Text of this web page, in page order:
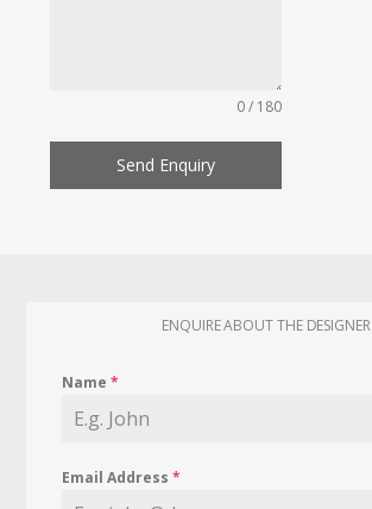
0 / 180
Send Enquiry
ENQUIRE ABOUT THE DESIGNER
Name*
Email Address*